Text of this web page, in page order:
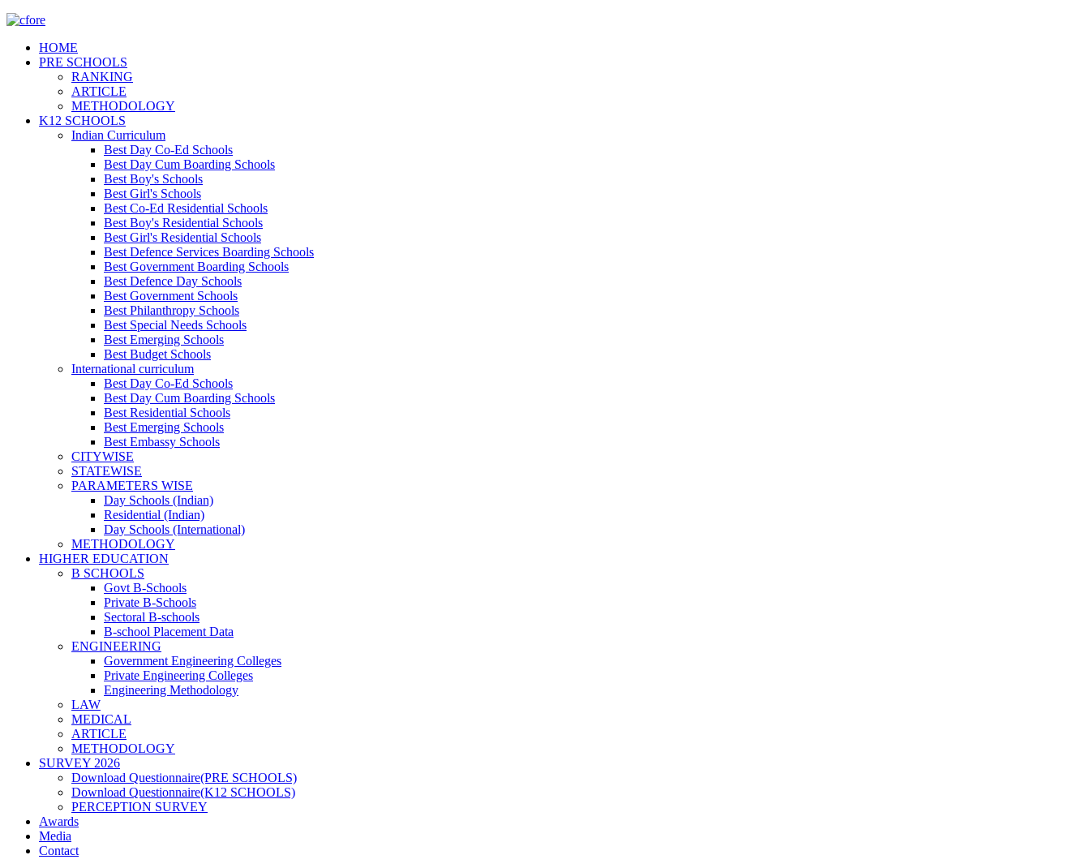
HOME
PRE SCHOOLS
RANKING
ARTICLE
METHODOLOGY
K12 SCHOOLS
Indian Curriculum
Best Day Co-Ed Schools
Best Day Cum Boarding Schools
Best Boy's Schools
Best Girl's Schools
Best Co-Ed Residential Schools
Best Boy's Residential Schools
Best Girl's Residential Schools
Best Defence Services Boarding Schools
Best Government Boarding Schools
Best Defence Day Schools
Best Government Schools
Best Philanthropy Schools
Best Special Needs Schools
Best Emerging Schools
Best Budget Schools
International curriculum
Best Day Co-Ed Schools
Best Day Cum Boarding Schools
Best Residential Schools
Best Emerging Schools
Best Embassy Schools
CITYWISE
STATEWISE
PARAMETERS WISE
Day Schools (Indian)
Residential (Indian)
Day Schools (International)
METHODOLOGY
HIGHER EDUCATION
B SCHOOLS
Govt B-Schools
Private B-Schools
Sectoral B-schools
B-school Placement Data
ENGINEERING
Government Engineering Colleges
Private Engineering Colleges
Engineering Methodology
LAW
MEDICAL
ARTICLE
METHODOLOGY
SURVEY 2026
Download Questionnaire(PRE SCHOOLS)
Download Questionnaire(K12 SCHOOLS)
PERCEPTION SURVEY
Awards
Media
Contact